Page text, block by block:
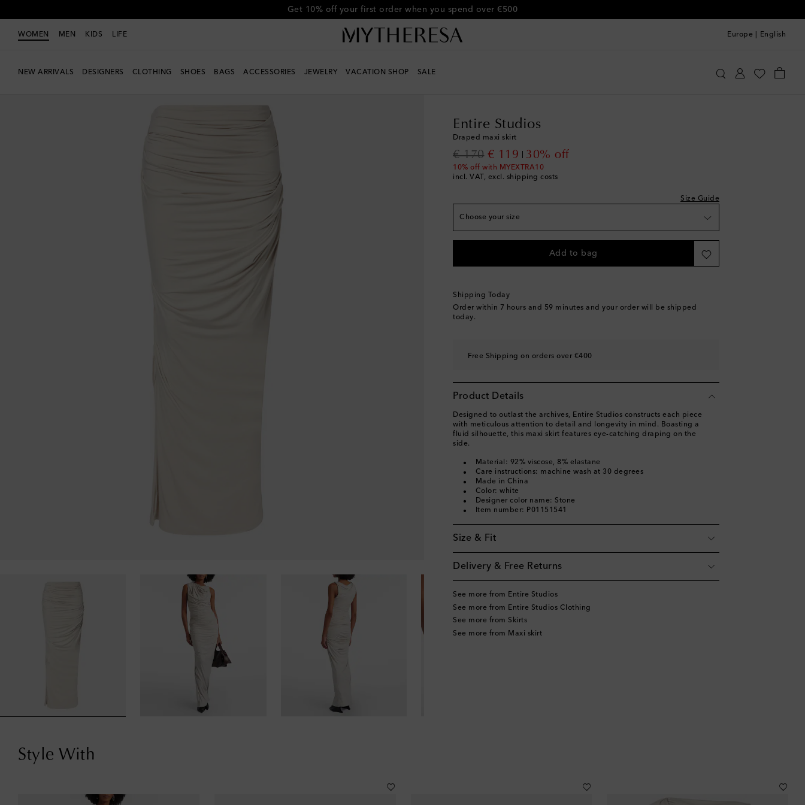
Get 10% off your first order when you spend over €500
WOMEN MEN KIDS LIFE Europe English
NEW ARRIVALS DESIGNERS CLOTHING SHOES BAGS ACCESSORIES JEWELRY VACATION SHOP SALE
Entire Studios
Draped maxi skirt
€ 170
original price
€ 119
discount price
30% off
10% off with MYEXTRA10
incl. VAT, excl. shipping costs
Size Guide
Choose your size
XS
M Low stock
L
XL+ Low stock
Add to bag
Shipping Today
Order within 7 hours and 59 minutes and your order will be shipped
today.
Free Shipping on orders over €400
Product Details
Designed to outlast the archives, Entire Studios constructs each piece
with meticulous attention to detail and longevity in mind. Boasting a
fluid silhouette, this maxi skirt features eye-catching draping on the
side.
Material: 92% viscose, 8% elastane
Care instructions: machine wash at 30 degrees
Made in China
Color: white
Designer color name: Stone
Item number: P01151541
Size & Fit
Delivery & Free Returns
See more from Entire Studios
See more from Entire Studios Clothing
See more from Skirts
See more from Maxi skirt
Style With